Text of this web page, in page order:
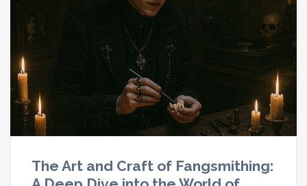
The Art and Craft of Fangsmithing: